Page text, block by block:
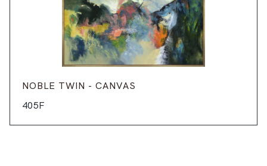
NOBLE TWIN - CANVAS
405F